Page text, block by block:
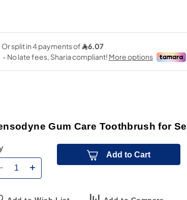
Gum Care Toothbrush for
Add to Cart